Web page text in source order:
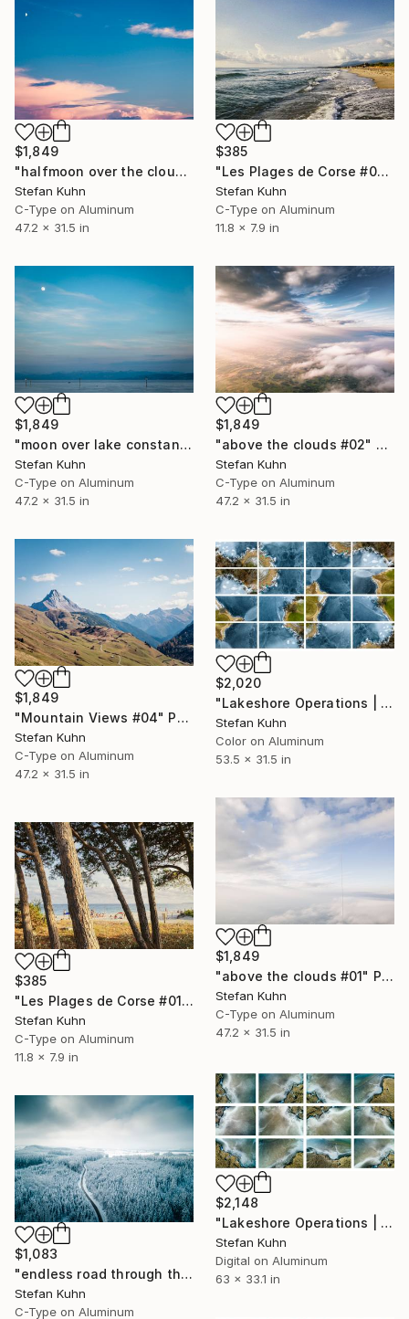
$1,849
"halfmoon over the clouds" Photograph
Stefan Kuhn
C-Type on Aluminum
47.2 x 31.5 in
$385
"Les Plages de Corse #05" Photograph
Stefan Kuhn
C-Type on Aluminum
11.8 x 7.9 in
$1,849
"moon over lake constance" Photograph
Stefan Kuhn
C-Type on Aluminum
47.2 x 31.5 in
$1,849
"above the clouds #02" Photograph
Stefan Kuhn
C-Type on Aluminum
47.2 x 31.5 in
$1,849
"Mountain Views #04" Photograph
Stefan Kuhn
C-Type on Aluminum
47.2 x 31.5 in
$2,020
"Lakeshore Operations | Winter Series #18" Photograph
Stefan Kuhn
Color on Aluminum
53.5 x 31.5 in
$1,849
"above the clouds #01" Photograph
Stefan Kuhn
C-Type on Aluminum
47.2 x 31.5 in
$385
"Les Plages de Corse #01" Photograph
Stefan Kuhn
C-Type on Aluminum
11.8 x 7.9 in
$2,148
"Lakeshore Operations | Ground Level Series #04" Photograph
Stefan Kuhn
Digital on Aluminum
63 x 33.1 in
$1,083
"endless road through the snowy forest #02" Photograph
Stefan Kuhn
C-Type on Aluminum